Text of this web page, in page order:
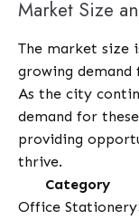
Market Size
The market size
growing
As the city
demand for
providing
thrive.
Category
Office Stationery